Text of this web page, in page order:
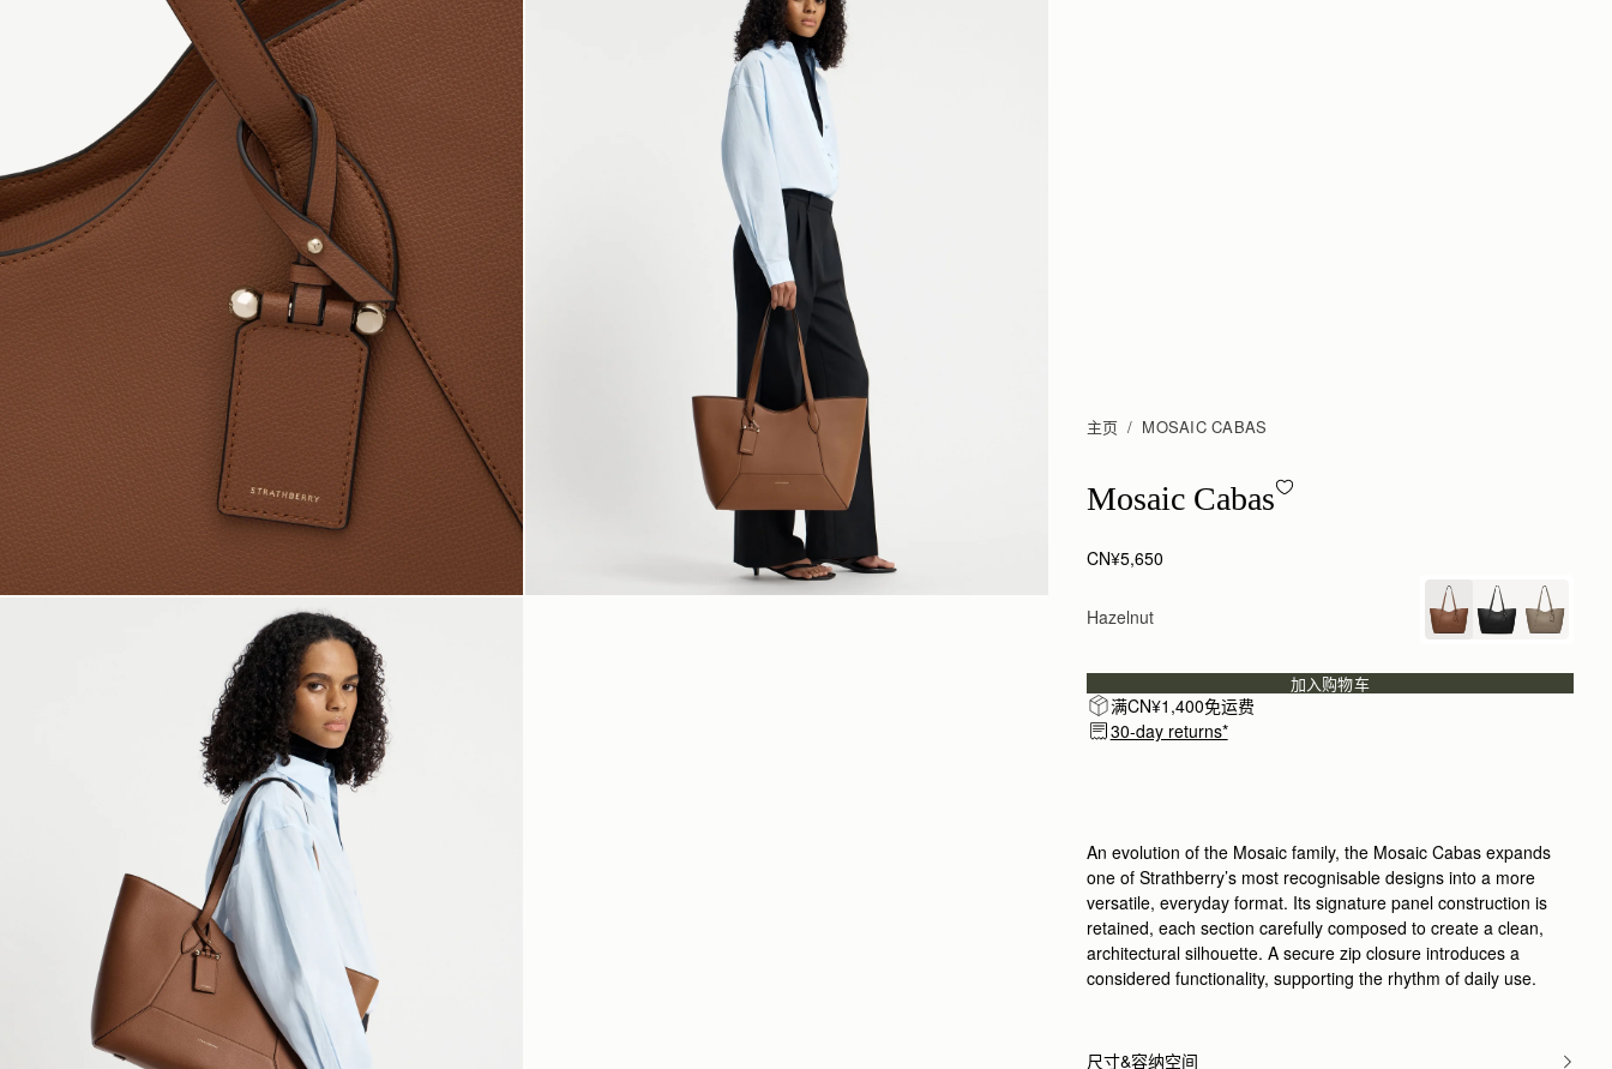
主页 MOSAIC CABAS
Mosaic Cabas - Hazelnut
Mosaic Cabas
CN¥5,650
Hazelnut
加入购物车
满CN¥1,400免运费
30-day returns*
An evolution of the Mosaic family, the Mosaic Cabas expands
one of Strathberry’s most recognisable designs into a more
versatile, everyday format. Its signature panel construction is
retained, each section carefully composed to create a clean,
architectural silhouette. A secure zip closure introduces a
considered functionality, supporting the rhythm of daily use.
尺寸&容纳空间